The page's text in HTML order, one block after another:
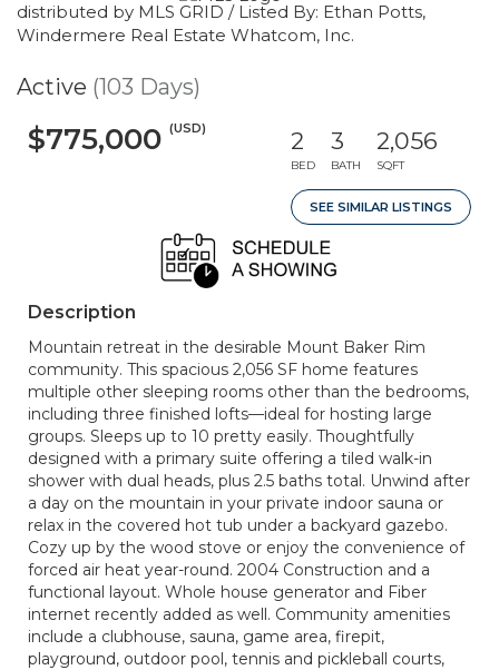
distributed by MLS GRID / Listed By: Ethan Potts,
Windermere Real Estate Whatcom, Inc.
Active (103 Days)
$775,000 (USD) 2
BED
3
BATH
2,056
SQFT
SEE SIMILAR LISTINGS
Description
Mountain retreat in the desirable Mount Baker Rim
community. This spacious 2,056 SF home features
multiple other sleeping rooms other than the bedrooms,
including three finished lofts—ideal for hosting large
groups. Sleeps up to 10 pretty easily. Thoughtfully
designed with a primary suite offering a tiled walk-in
shower with dual heads, plus 2.5 baths total. Unwind after
a day on the mountain in your private indoor sauna or
relax in the covered hot tub under a backyard gazebo.
Cozy up by the wood stove or enjoy the convenience of
forced air heat year-round. 2004 Construction and a
functional layout. Whole house generator and Fiber
internet recently added as well. Community amenities
include a clubhouse, sauna, game area, firepit,
playground, outdoor pool, tennis and pickleball courts,